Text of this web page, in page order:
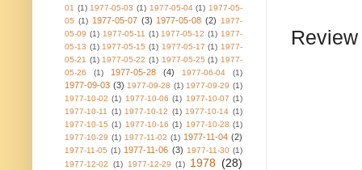
01 (1) 1977-05-03 (1) 1977-05-04 (1) 1977-05-
05 (1) 1977-05-07 (3) 1977-05-08 (2)
1977-
05-09 (1) 1977-05-11 (1) 1977-05-12 (1) 1977-
05-13 (1) 1977-05-15 (1) 1977-05-17 (1) 1977-
05-21 (1) 1977-05-22 (1) 1977-05-25 (1) 1977-
05-26
(1) 1977-05-28 (4) 1977-06-04 (1)
1977-09-03 (3) 1977-09-28 (1) 1977-09-29 (1)
1977-10-02 (1) 1977-10-06 (1) 1977-10-07 (1)
1977-10-11
(1) 1977-10-12 (1) 1977-10-14 (1)
1977-10-15 (1) 1977-10-16 (1) 1977-10-28 (1)
1977-10-29 (1) 1977-11-02 (1) 1977-11-04 (2)
1977-11-05 (1) 1977-11-06 (3) 1977-11-30 (1)
1977-12-02
(1) 1977-12-29 (1) 1978 (28)